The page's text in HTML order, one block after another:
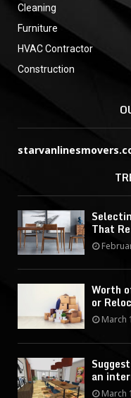
Cleaning
Furniture
HVAC Contractor
Construction
That
Worth
or
March
an
March